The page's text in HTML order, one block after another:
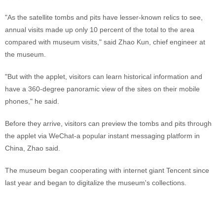
"As the satellite tombs and pits have lesser-known relics to see,
annual visits made up only 10 percent of the total to the area
compared with museum visits," said Zhao Kun, chief engineer at
the museum.
"But with the applet, visitors can learn historical information and
have a 360-degree panoramic view of the sites on their mobile
phones," he said.
Before they arrive, visitors can preview the tombs and pits through
the applet via WeChat-a popular instant messaging platform in
China, Zhao said.
The museum began cooperating with internet giant Tencent since
last year and began to digitalize the museum's collections.